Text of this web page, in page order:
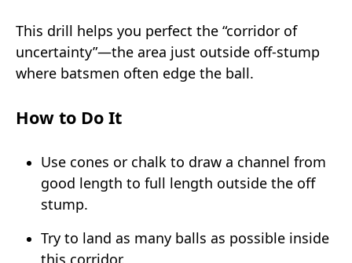
This drill helps you perfect the “corridor of
uncertainty”—the area just outside off-stump
where batsmen often edge the ball.
How to Do It
Use cones or chalk to draw a channel from
good length to full length outside the off
stump.
Try to land as many balls as possible inside
this corridor.